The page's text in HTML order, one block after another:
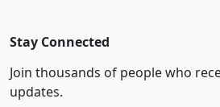
Stay Connected
Join thousands of people who
updates.